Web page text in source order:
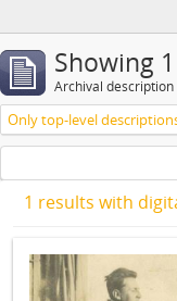
Showing
Archival description
Only top-level
1 results with